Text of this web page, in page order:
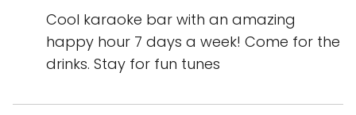
Cool karaoke bar with an amazing
happy hour 7 days a week! Come for the
drinks. Stay for fun tunes